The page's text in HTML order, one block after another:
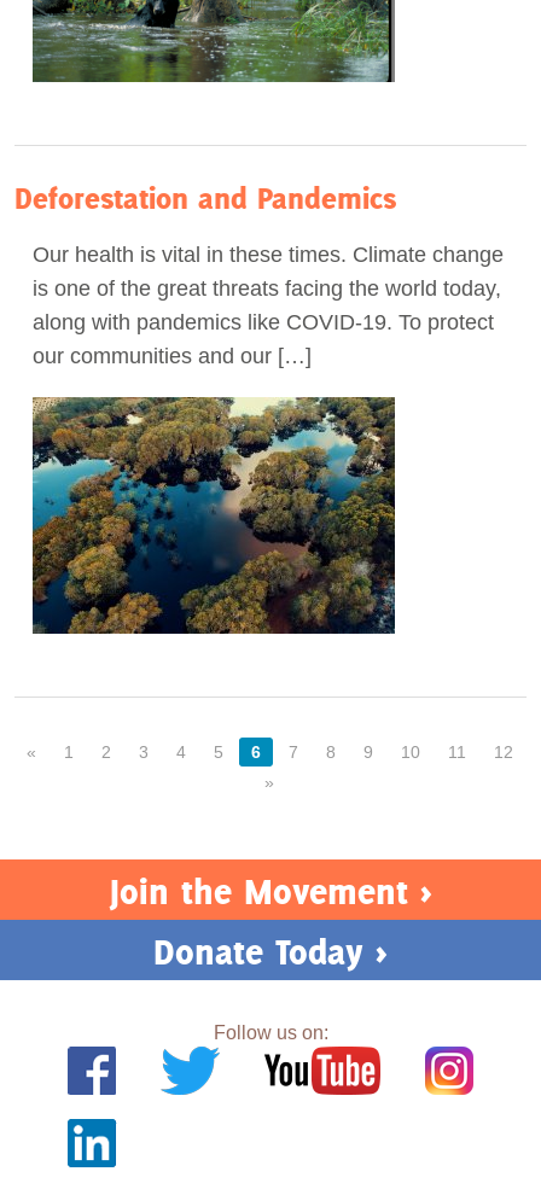
Deforestation and Pandemics
Our health is vital in these times. Climate change
is one of the great threats facing the world today,
along with pandemics like COVID-19. To protect
our communities and our […]
« 1 2 3 4 5 6 7 8 9 10 11
12
»
Join the Movement >
Donate Today >
Follow us on: